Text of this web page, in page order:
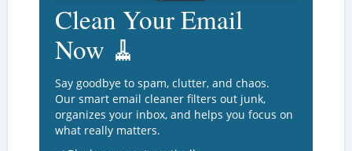
Clean Your Email
Now 🧹
Say goodbye to spam, clutter, and chaos.
Our smart email cleaner filters out junk,
organizes your inbox, and helps you focus on
what really matters.